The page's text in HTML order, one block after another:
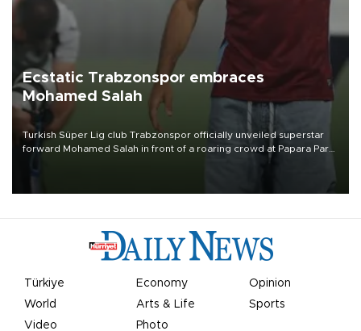
Ecstatic Trabzonspor embraces
Mohamed Salah
Turkish Süper Lig club Trabzonspor officially unveiled superstar
forward Mohamed Salah in front of a roaring crowd at Papara Park
Türkiye Economy
Opinion
World
Arts & Life
Sports
Video
Photo